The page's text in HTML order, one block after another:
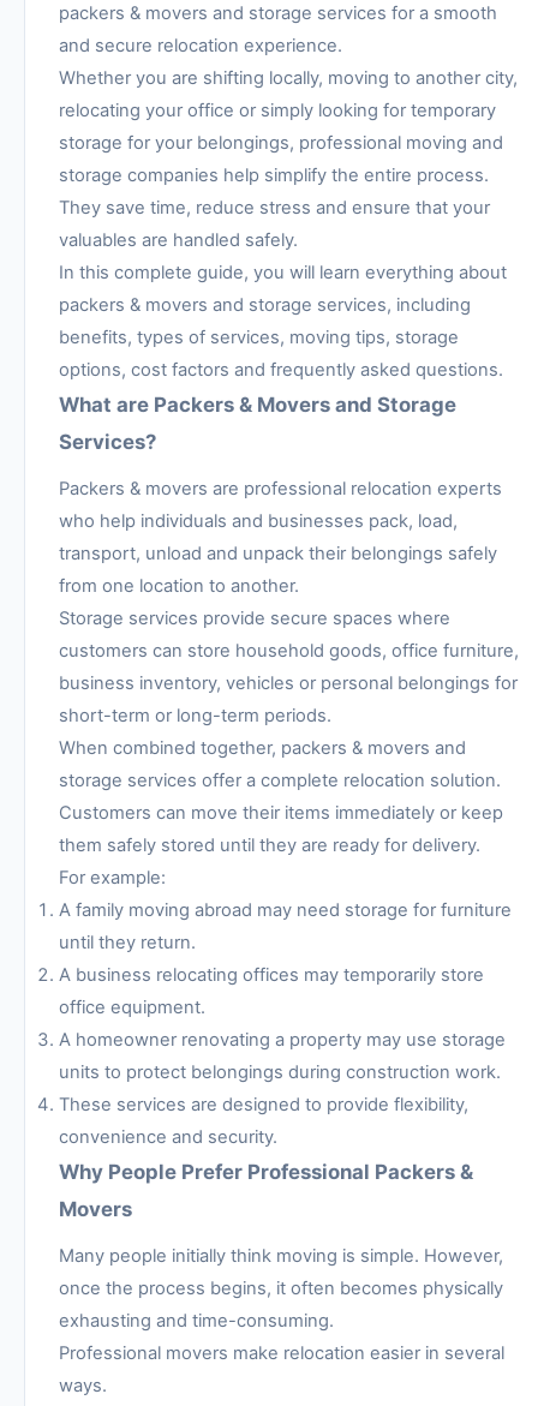
packers & movers and storage services for a smooth
and secure relocation experience.
Whether you are shifting locally, moving to another city,
relocating your office or simply looking for temporary
storage for your belongings, professional moving and
storage companies help simplify the entire process.
They save time, reduce stress and ensure that your
valuables are handled safely.
In this complete guide, you will learn everything about
packers & movers and storage services, including
benefits, types of services, moving tips, storage
options, cost factors and frequently asked questions.
What are Packers & Movers and Storage
Services?
Packers & movers are professional relocation experts
who help individuals and businesses pack, load,
transport, unload and unpack their belongings safely
from one location to another.
Storage services provide secure spaces where
customers can store household goods, office furniture,
business inventory, vehicles or personal belongings for
short-term or long-term periods.
When combined together, packers & movers and
storage services offer a complete relocation solution.
Customers can move their items immediately or keep
them safely stored until they are ready for delivery.
For example:
A family moving abroad may need storage for furniture
until they return.
A business relocating offices may temporarily store
office equipment.
A homeowner renovating a property may use storage
units to protect belongings during construction work.
These services are designed to provide flexibility,
convenience and security.
Why People Prefer Professional Packers &
Movers
Many people initially think moving is simple. However,
once the process begins, it often becomes physically
exhausting and time-consuming.
Professional movers make relocation easier in several
ways.